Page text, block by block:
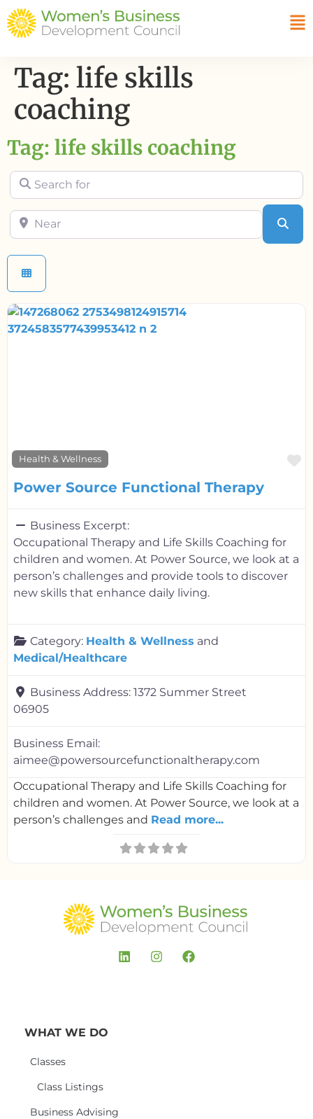
Tag: life skills
coaching
Tag: life skills coaching
Search for
Near
Health & Wellness
Power Source Functional Therapy
Business Excerpt:
Occupational Therapy and Life Skills Coaching for
children and women. At Power Source, we look at a
person’s challenges and provide tools to discover
new skills that enhance daily living.
Category: Health & Wellness and
Medical/Healthcare
Business Address: 1372 Summer Street
06905
Business Email:
aimee@powersourcefunctionaltherapy.com
Occupational Therapy and Life Skills Coaching for
children and women. At Power Source, we look at a
person’s challenges and Read more...
WHAT WE DO
Classes
Class Listings
Business Advising